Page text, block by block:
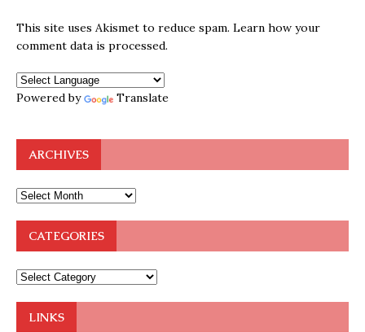
This site uses Akismet to reduce spam. Learn how your
comment data is processed.
Powered by Translate
ARCHIVES
CATEGORIES
LINKS